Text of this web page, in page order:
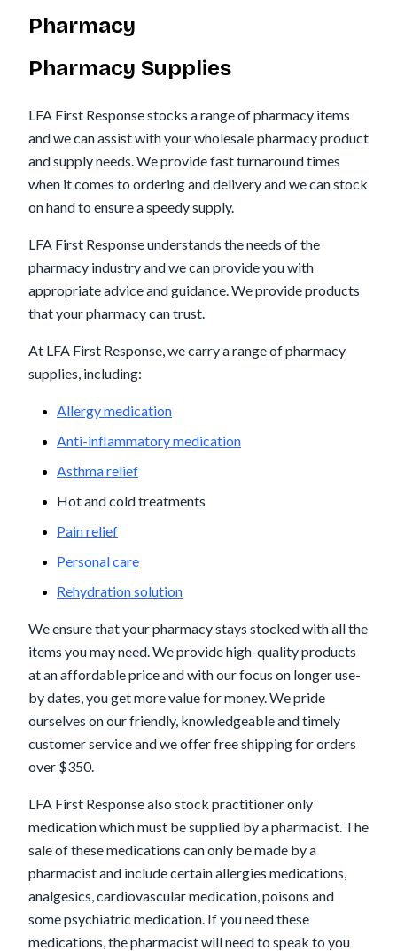
Pharmacy
Pharmacy Supplies
LFA First Response stocks a range of pharmacy items
and we can assist with your wholesale pharmacy product
and supply needs. We provide fast turnaround times
when it comes to ordering and delivery and we can stock
on hand to ensure a speedy supply.
LFA First Response understands the needs of the
pharmacy industry and we can provide you with
appropriate advice and guidance. We provide products
that your pharmacy can trust.
At LFA First Response, we carry a range of pharmacy
supplies, including:
Allergy medication
Anti-inflammatory medication
Asthma relief
Hot and cold treatments
Pain relief
Personal care
Rehydration solution
We ensure that your pharmacy stays stocked with all the
items you may need. We provide high-quality products
at an affordable price and with our focus on longer use-
by dates, you get more value for money. We pride
ourselves on our friendly, knowledgeable and timely
customer service and we offer free shipping for orders
over $350.
LFA First Response also stock practitioner only
medication which must be supplied by a pharmacist. The
sale of these medications can only be made by a
pharmacist and include certain allergies medications,
analgesics, cardiovascular medication, poisons and
some psychiatric medication. If you need these
medications, the pharmacist will need to speak to you